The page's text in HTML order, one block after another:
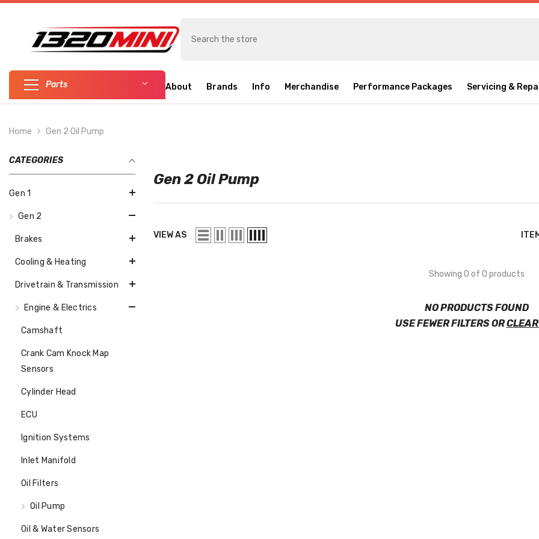
SKIP TO CONTENT
Parts About Brands Info Merchandise Performance Packages Servicing &
Home Gen 2 Oil Pump
CATEGORIES
Gen 1
Gen 2
Brakes
Cooling & Heating
Drivetrain & Transmission
Engine & Electrics
Camshaft
Crank Cam Knock Map
Sensors
Cylinder Head
ECU
Ignition Systems
Inlet Manifold
Oil Filters
Oil Pump
Oil & Water Sensors
Gen 2 Oil Pump
VIEW AS
Showing 0 of 0 products
NO PRODUCTS FOUND
USE FEWER FILTERS OR